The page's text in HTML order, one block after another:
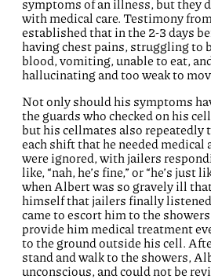
symptoms of an illness, but they
with medical care. Testimony
established that in the 2-3 days
having chest pains, struggling to
blood, vomiting, unable to eat,
hallucinating and too weak to
Not only should his symptoms
the guards who checked on his
but his cellmates also repeatedly
each shift that he needed
were ignored, with jailers
like, “nah, he’s fine,” or “he’s just
when Albert was so gravely ill
himself that jailers finally
came to escort him to the
provide him medical treatment
to the ground outside his cell.
stand and walk to the showers,
unconscious, and could not be